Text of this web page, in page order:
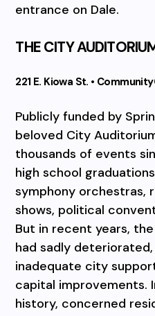
entrance on Dale.
THE CITY
221 E. Kiowa St. •
Publicly funded by
beloved City
thousands of events
high school
symphony orchestras,
shows, political
But in recent years,
had sadly
inadequate city
capital improvements.
history, concerned